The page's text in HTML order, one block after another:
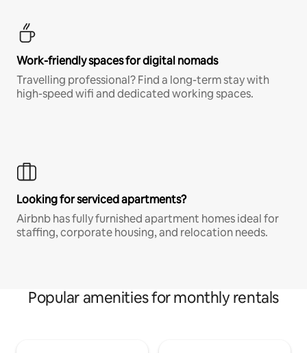
Work-friendly spaces for digital nomads
Travelling professional? Find a long-term stay with
high-speed wifi and dedicated working spaces.
Looking for serviced apartments?
Airbnb has fully furnished apartment homes ideal for
staffing, corporate housing, and relocation needs.
Popular amenities for monthly rentals